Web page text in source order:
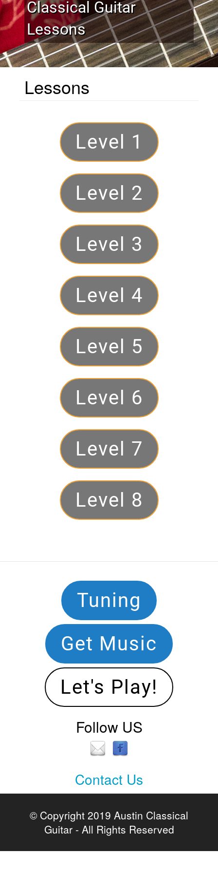
Classical Guitar
Lessons
Lessons
Levels Level 1
Level 2
Level 3
Level 4
Level 5
Level 6
Level 7
Level 8
Navigation
Tuning
Get Music
Let's Play!
Follow US
Us
Contact Us
© Copyright 2019 Austin Classical
Guitar - All Rights Reserved